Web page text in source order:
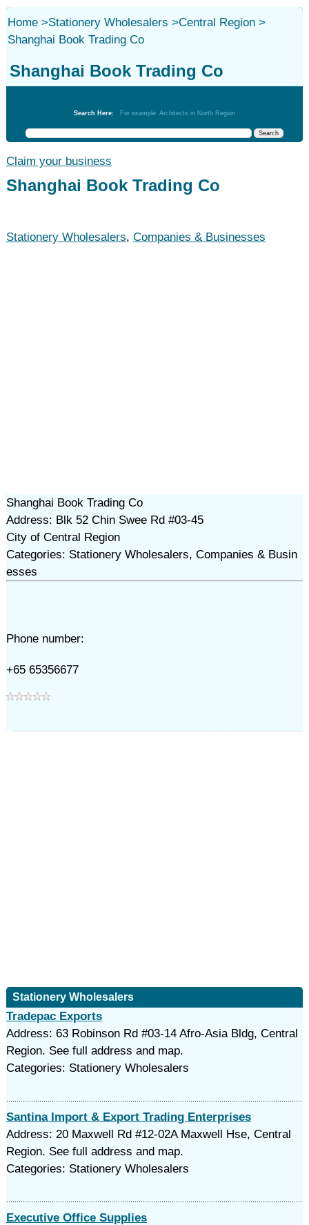
Home>Stationery Wholesalers >Central Region>
Shanghai Book Trading Co
Shanghai Book Trading Co
Search Here: For example: Architects in North Region
Claim your business
Shanghai Book Trading Co
Stationery Wholesalers, Companies & Businesses
Shanghai Book Trading Co
Address: Blk 52 Chin Swee Rd #03-45
City of Central Region
Categories: Stationery Wholesalers, Companies & Busin
esses
Phone number:
+65 65356677
Stationery Wholesalers
Tradepac Exports
Address: 63 Robinson Rd #03-14 Afro-Asia Bldg, Central
Region. See full address and map.
Categories: Stationery Wholesalers
Santina Import & Export Trading Enterprises
Address: 20 Maxwell Rd #12-02A Maxwell Hse, Central
Region. See full address and map.
Categories: Stationery Wholesalers
Executive Office Supplies